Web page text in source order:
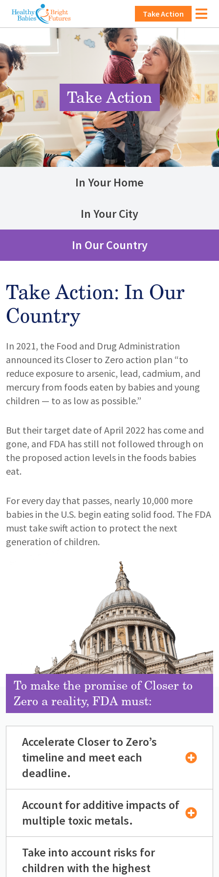
Skip to main contentMain navigationTake Action
Take Action
In Your Home
In Your City
In Our Country
Take Action: In Our
Country
In 2021, the Food and Drug Administration
announced its Closer to Zero action plan “to
reduce exposure to arsenic, lead, cadmium, and
mercury from foods eaten by babies and young
children — to as low as possible.”
But their target date of April 2022 has come and
gone, and FDA has still not followed through on
the proposed action levels in the foods babies
eat.
For every day that passes, nearly 10,000 more
babies in the U.S. begin eating solid food. The FDA
must take swift action to protect the next
generation of children.
To make the promise of Closer to
Zero a reality, FDA must:
Accelerate Closer to Zero’s
timeline and meet each
deadline.
Account for additive impacts of
multiple toxic metals.
Take into account risks for
children with the highest